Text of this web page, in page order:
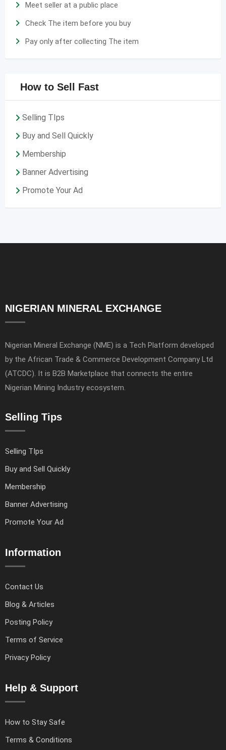
Meet seller at a public place
Check The item before you buy
Pay only after collecting The item
How to Sell Fast
Selling TIps
Buy and Sell Quickly
Membership
Banner Advertising
Promote Your Ad
NIGERIAN MINERAL EXCHANGE
Nigerian Mineral Exchange (NME) is a Tech Platform developed
by the African Trade & Commerce Development Company Ltd
(ATCDC). It is B2B Marketplace that connects the entire
Nigerian Mining Industry ecosystem.
Selling Tips
Selling TIps
Buy and Sell Quickly
Membership
Banner Advertising
Promote Your Ad
Information
Contact Us
Blog & Articles
Posting Policy
Terms of Service
Privacy Policy
Help & Support
How to Stay Safe
Terms & Conditions